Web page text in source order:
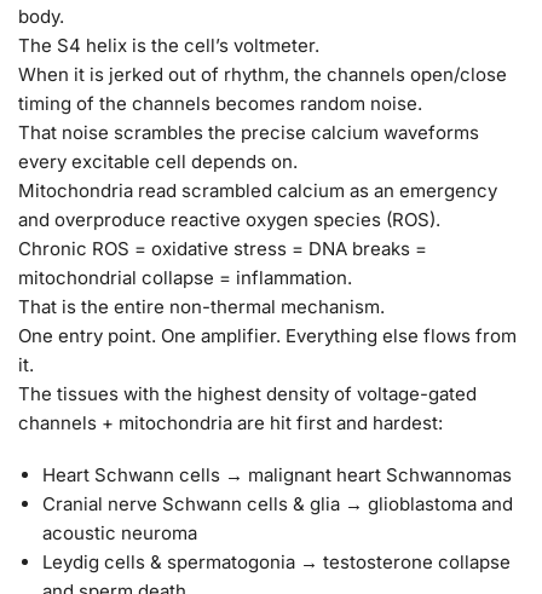
body.
The S4 helix is the cell’s voltmeter.
When it is jerked out of rhythm, the channels open/close
timing of the channels becomes random noise.
That noise scrambles the precise calcium waveforms
every excitable cell depends on.
Mitochondria read scrambled calcium as an emergency
and overproduce reactive oxygen species (ROS).
Chronic ROS = oxidative stress = DNA breaks =
mitochondrial collapse = inflammation.
That is the entire non-thermal mechanism.
One entry point. One amplifier. Everything else flows from
it.
The tissues with the highest density of voltage-gated
channels + mitochondria are hit first and hardest:
Heart Schwann cells → malignant heart Schwannomas
Cranial nerve Schwann cells & glia → glioblastoma and
acoustic neuroma
Leydig cells & spermatogonia → testosterone collapse